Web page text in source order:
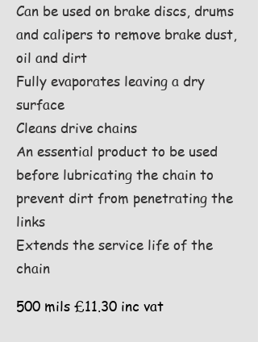
Can be used on brake discs, drums
and calipers to remove brake dust,
oil and dirt
Fully evaporates leaving a dry
surface
Cleans drive chains
An essential product to be used
before lubricating the chain to
prevent dirt from penetrating the
links
Extends the service life of the
chain
500 mils £11.30 inc vat